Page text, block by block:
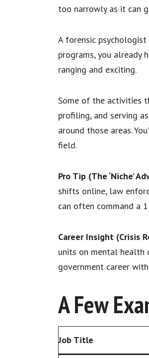
too narrowly as it can
A forensic
programs, you already
ranging and exciting.
Some of the activities
profiling, and serving
around those areas.
field.
Pro Tip (The ‘Niche’
shifts online, law
can often command a
Career Insight (Crisis
units on mental health
government career with
A Few
Job Title